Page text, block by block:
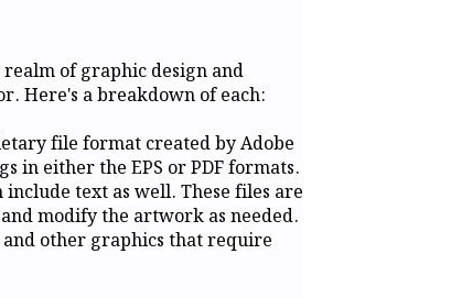
of graphic design and
Here's a breakdown of each:
file format created by Adobe
in either the EPS or PDF formats.
text as well. These files are
modify the artwork as needed.
other graphics that require